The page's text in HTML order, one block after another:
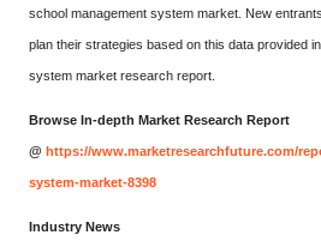
school management system market. New
plan their strategies based on this data provided
system market research report.
Browse In-depth Market Research Report
@ https://www.marketresearchfuture.com/
system-market-8398
Industry News